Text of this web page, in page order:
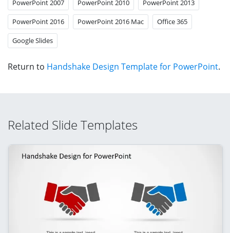
PowerPoint 2007 PowerPoint 2010 PowerPoint 2013
PowerPoint 2016 PowerPoint 2016 Mac Office 365
Google Slides
Return to Handshake Design Template for PowerPoint.
Related Slide Templates